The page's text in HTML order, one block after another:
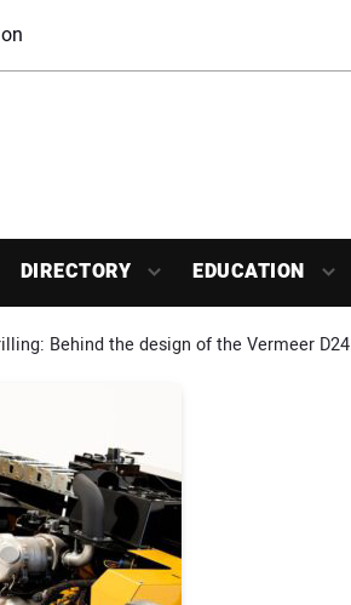
DIRECTORY EDUCATION
Behind the design of the Vermeer D24